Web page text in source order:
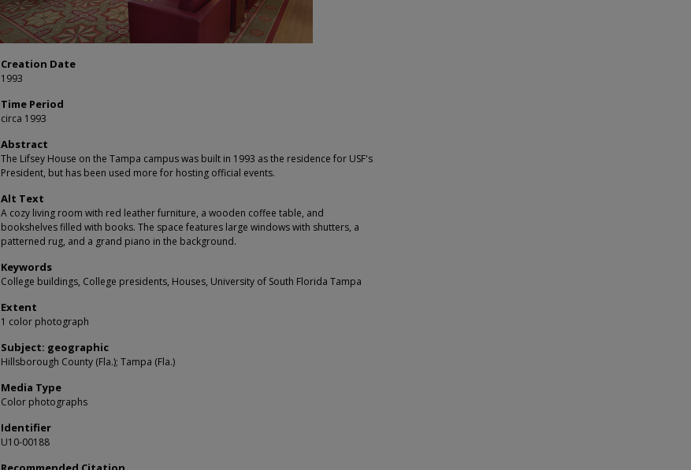
Creation Date
1993
Time Period
circa 1993
Abstract
The Lifsey House on the Tampa campus was built in 1993 as the residence for USF's
President, but has been used more for hosting official events.
Alt Text
A cozy living room with red leather furniture, a wooden coffee table, and
bookshelves filled with books. The space features large windows with shutters, a
patterned rug, and a grand piano in the background.
Keywords
College buildings, College presidents, Houses, University of South Florida Tampa
Extent
1 color photograph
Subject: geographic
Hillsborough County (Fla.); Tampa (Fla.)
Media Type
Color photographs
Identifier
U10-00188